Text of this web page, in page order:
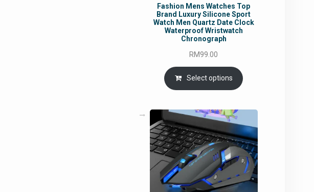
Fashion Mens Watches Top
Brand Luxury Silicone Sport
Watch Men Quartz Date Clock
Waterproof Wristwatch
Chronograph
RM99.00
Select options